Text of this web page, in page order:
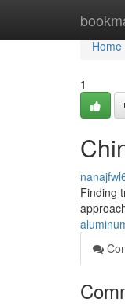
Home
Home
1
Finding